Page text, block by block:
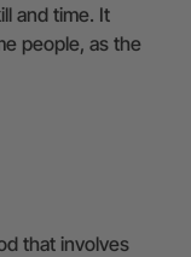
and time. It
people, as the
that involves